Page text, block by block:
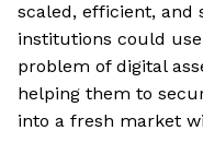
scaled, efficient,
institutions could
problem of digital
helping them to
into a fresh market